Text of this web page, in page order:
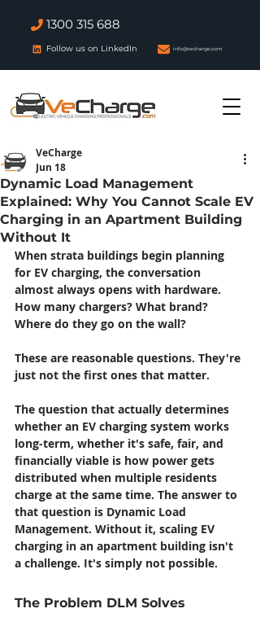
info@vecharge.com
1300 315 688
Follow us on LinkedIn
Dynamic Load Management
Explained: Why You Cannot Scale EV
Charging in an Apartment Building
Without It
VeCharge
Jun 18
When strata buildings begin planning
for EV charging, the conversation
almost always opens with hardware.
How many chargers? What brand?
Where do they go on the wall?
These are reasonable questions. They're
just not the first ones that matter.
The question that actually determines
whether an EV charging system works
long-term, whether it's safe, fair, and
financially viable is how power gets
distributed when multiple residents
charge at the same time. The answer to
that question is Dynamic Load
Management. Without it, scaling EV
charging in an apartment building isn't
a challenge. It's simply not possible.
The Problem DLM Solves